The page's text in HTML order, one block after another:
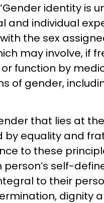
identity is
and individual
the sex
may involve, if
function by
of gender,
that lies at
by equality and
to these
person’s self-
to their
dignity